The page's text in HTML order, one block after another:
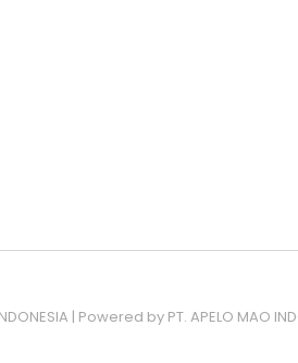
| Powered by PT. APELO MAO